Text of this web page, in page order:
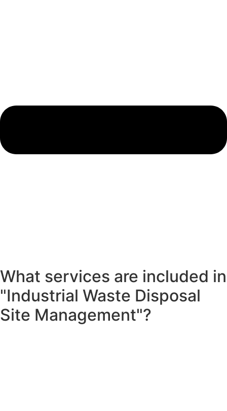
What services are included in
"Industrial Waste Disposal
Site Management"?